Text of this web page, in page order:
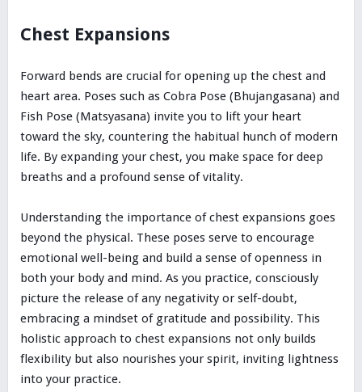
Chest Expansions
Forward bends are crucial for opening up the chest and
heart area. Poses such as Cobra Pose (Bhujangasana) and
Fish Pose (Matsyasana) invite you to lift your heart
toward the sky, countering the habitual hunch of modern
life. By expanding your chest, you make space for deep
breaths and a profound sense of vitality.
Understanding the importance of chest expansions goes
beyond the physical. These poses serve to encourage
emotional well-being and build a sense of openness in
both your body and mind. As you practice, consciously
picture the release of any negativity or self-doubt,
embracing a mindset of gratitude and possibility. This
holistic approach to chest expansions not only builds
flexibility but also nourishes your spirit, inviting lightness
into your practice.